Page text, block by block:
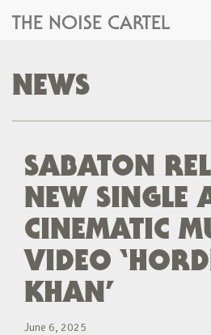
THE NOISE CARTEL
NEWS
SABATON
NEW SINGLE
CINEMATIC
VIDEO
KHAN’
June 6, 2025